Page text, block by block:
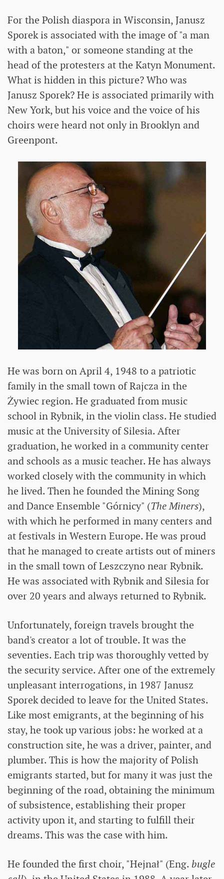
For the Polish diaspora in Wisconsin, Janusz
Sporek is associated with the image of "a man
with a baton," or someone standing at the
head of the protesters at the Katyn Monument.
What is hidden in this picture? Who was
Janusz Sporek? He is associated primarily with
New York, but his voice and the voice of his
choirs were heard not only in Brooklyn and
Greenpont.
He was born on April 4, 1948 to a patriotic
family in the small town of Rajcza in the
Żywiec region. He graduated from music
school in Rybnik, in the violin class. He studied
music at the University of Silesia. After
graduation, he worked in a community center
and schools as a music teacher. He has always
worked closely with the community in which
he lived. Then he founded the Mining Song
and Dance Ensemble "Górnicy" (The Miners),
with which he performed in many centers and
at festivals in Western Europe. He was proud
that he managed to create artists out of miners
in the small town of Leszczyno near Rybnik.
He was associated with Rybnik and Silesia for
over 20 years and always returned to Rybnik.
Unfortunately, foreign travels brought the
band's creator a lot of trouble. It was the
seventies. Each trip was thoroughly vetted by
the security service. After one of the extremely
unpleasant interrogations, in 1987 Janusz
Sporek decided to leave for the United States.
Like most emigrants, at the beginning of his
stay, he took up various jobs: he worked at a
construction site, he was a driver, painter, and
plumber. This is how the majority of Polish
emigrants started, but for many it was just the
beginning of the road, obtaining the minimum
of subsistence, establishing their proper
activity upon it, and starting to fulfill their
dreams. This was the case with him.
He founded the first choir, "Hejnał" (Eng. bugle